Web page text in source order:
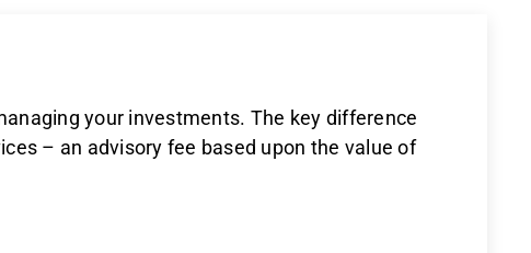
your investments. The key difference
– an advisory fee based upon the value of